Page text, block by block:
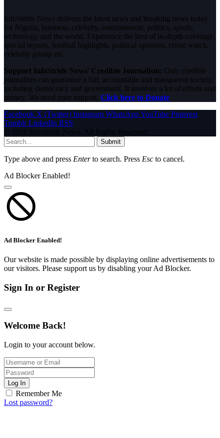
InfoStride News delivers the latest news and breaking news today
for Nigeria, business, celebrity, entertainment, politics, sports,
technology and the world. Experience the best of in-depth coverage,
special reports, football highlights, political opinions, crime watch,
celebrity gossip etc.
Support InfoStride News' Credible Journalism: Only credible
journalism can guarantee a fair, accountable and transparent society,
including democracy and government. It involves a lot of efforts and
money. We need your support. Click here to Donate
Facebook X (Twitter) Instagram WhatsAppYouTube Pinterest
Tumblr LinkedIn RSS
© 2026 InfoStride News. All Rights Reserved.
Submit
Type above and press Enterto search. Press Esc to cancel.
Ad Blocker Enabled!
Ad Blocker Enabled!
Our website is made possible by displaying online advertisements to
our visitors. Please support us by disabling your Ad Blocker.
Sign In or Register
Welcome Back!
Login to your account below.
Log In
Remember Me
Lost password?